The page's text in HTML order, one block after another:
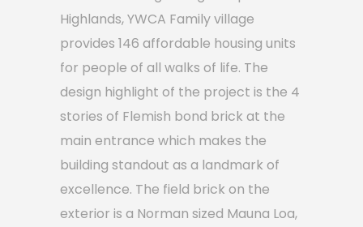
Highlands, YWCA Family village
provides 146 affordable housing units
for people of all walks of life. The
design highlight of the project is the 4
stories of Flemish bond brick at the
main entrance which makes the
building standout as a landmark of
excellence. The field brick on the
exterior is a Norman sized Mauna Loa,